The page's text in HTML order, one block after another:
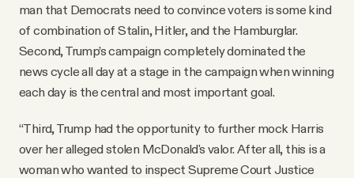
man that Democrats need to convince voters is some kind
of combination of Stalin, Hitler, and the Hamburglar.
Second, Trump’s campaign completely dominated the
news cycle all day at a stage in the campaign when winning
each day is the central and most important goal.
“Third, Trump had the opportunity to further mock Harris
over her alleged stolen McDonald's valor. After all, this is a
woman who wanted to inspect Supreme Court Justice